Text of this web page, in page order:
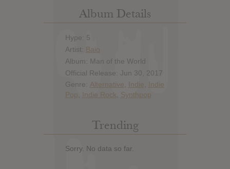
Album Details
Hype: 5
Artist: Baio
Album: Man of the World
Official Release: Jun 30, 2017
Genre: Alternative Indie
Indie
Pop
Indie Rock Synthpop
Trending
Sorry. No data so far.